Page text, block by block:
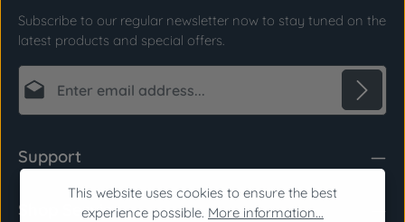
Subscribe to our regular newsletter now to stay tuned on the
latest products and special offers.
Email address*
By selecting continue you confirm that you have
read our data protection informationand
accepted ourgeneral terms and conditions
Fields marked with asterisks (*) are required.
Support
Shop Service
This website uses cookies to ensure the best
experience possible. More information...